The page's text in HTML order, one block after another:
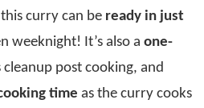
curry can be ready in just
weeknight! It’s also a one-
cleanup post cooking, and
time as the curry cooks